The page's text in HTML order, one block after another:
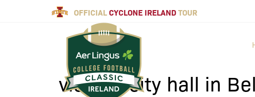
OFFICIALCYCLONE IRELANDTOUR
view to city hall in